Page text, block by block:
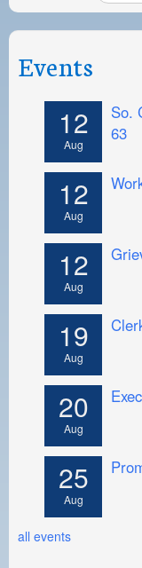
Events
12
Aug
So.
63
12
Aug
12
Aug
19
Aug
20
Aug
25
Aug
all events